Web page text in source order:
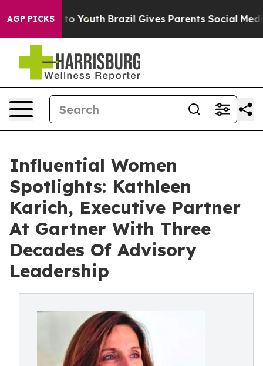
AGP PICKS
to Youth Brazil Gives Parents Social Media
Influential Women
Spotlights: Kathleen
Karich, Executive Partner
At Gartner With Three
Decades Of Advisory
Leadership